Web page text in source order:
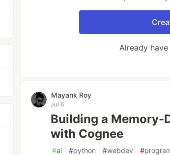
Already
Mayank Roy
Jul 6
Building a Memory-
with Cognee
#ai #python #webdev #